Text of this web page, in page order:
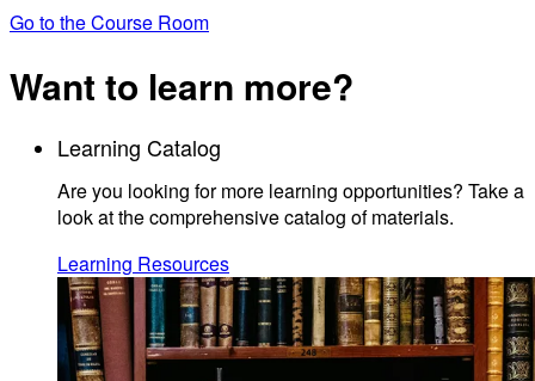
Go to the Course Room
Want to learn more?
Learning Catalog
Are you looking for more learning opportunities? Take a
look at the comprehensive catalog of materials.
Learning Resources